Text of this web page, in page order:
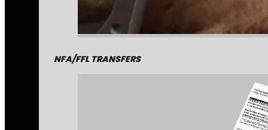
NFA/FFL TRANSFERS